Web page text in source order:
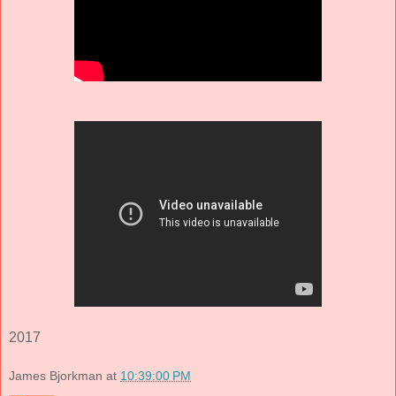
2017
James Bjorkman at 10:39:00 PM